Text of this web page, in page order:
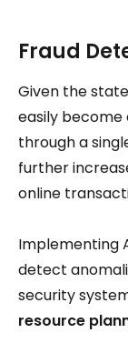
Fraud
Given the
easily
through a
further
online
Implementing
detect
security
resource